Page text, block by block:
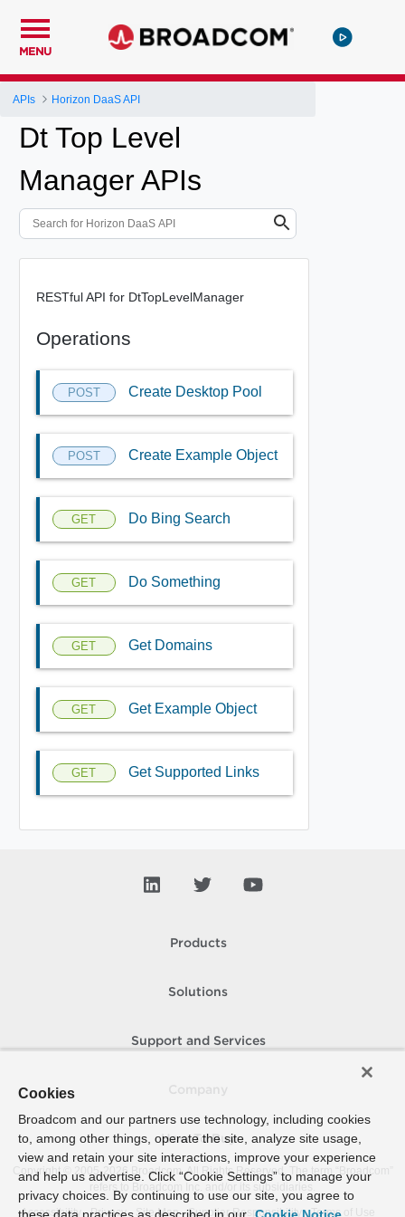
MENU
APIs Horizon DaaS API
Dt Top Level
Manager APIs
RESTful API for DtTopLevelManager
Operations
POST Create Desktop Pool
POST Create Example Object
GET Do Bing Search
GET Do Something
GET Get Domains
GET Get Example Object
GET Get Supported Links
Products
Solutions
Support and Services
How To Buy
Copyright © 2005- 2026 Broadcom. All Rights Reserved. The term “Broadcom”
refers to Broadcom Inc. and/or its subsidiaries.
Accessibility
Privacy Site Map Supplier Responsibility Terms of Use
Cookies
Broadcom and our partners use technology, including cookies
to, among other things, operate the site, analyze site usage,
view and retain your site interactions, improve your experience
and help us advertise. Click “Cookie Settings” to manage your
privacy choices. By continuing to use our site, you agree to